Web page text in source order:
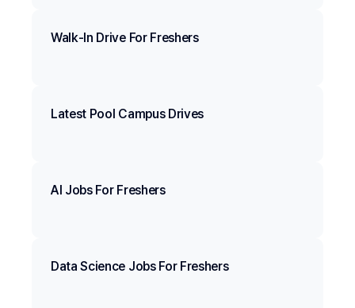
Walk-In Drive For Freshers
Latest Pool Campus Drives
AI Jobs For Freshers
Data Science Jobs For Freshers